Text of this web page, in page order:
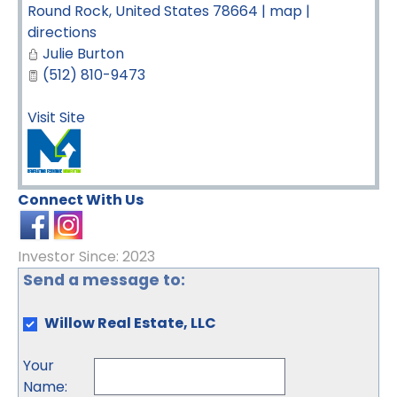
Round Rock, United States 78664 | map |
directions
Julie Burton
(512) 810-9473
Visit Site
Connect With Us
Investor Since: 2023
Send a message to:
Willow Real Estate, LLC
Your
Name: